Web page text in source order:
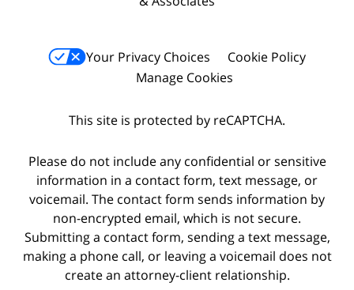
Your Privacy Choices
Cookie Policy
Manage Cookies
This site is protected by reCAPTCHA.
Please do not include any confidential or sensitive
information in a contact form, text message, or
voicemail. The contact form sends information by
non-encrypted email, which is not secure.
Submitting a contact form, sending a text message,
making a phone call, or leaving a voicemail does not
create an attorney-client relationship.